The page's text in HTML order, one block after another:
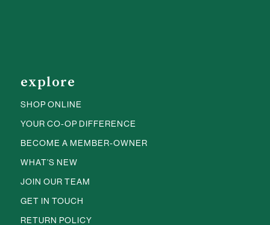
explore
SHOP ONLINE
YOUR CO-OP DIFFERENCE
BECOME A MEMBER-OWNER
WHAT’S NEW
JOIN OUR TEAM
GET IN TOUCH
RETURN POLICY